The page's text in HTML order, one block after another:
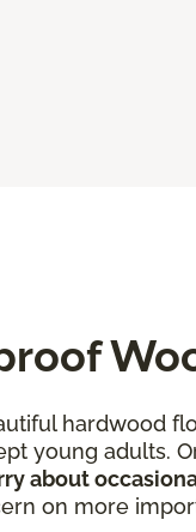
hardwood
young adults.
about
on more